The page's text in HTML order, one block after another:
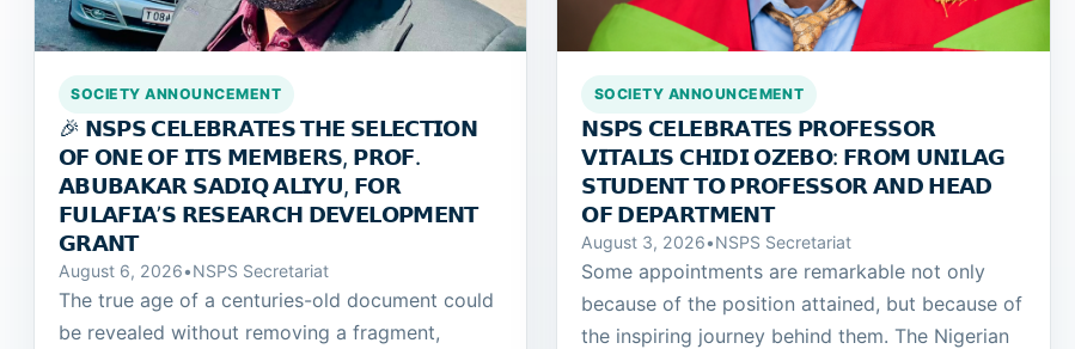
SOCIETY ANNOUNCEMENT
🎉 𝗡𝗦𝗣𝗦 𝗖𝗘𝗟𝗘𝗕𝗥𝗔𝗧𝗘𝗦 𝗧𝗛𝗘 𝗦𝗘𝗟𝗘𝗖𝗧𝗜𝗢𝗡
𝗢𝗙 𝗢𝗡𝗘 𝗢𝗙 𝗜𝗧𝗦 𝗠𝗘𝗠𝗕𝗘𝗥𝗦, 𝗣𝗥𝗢𝗙.
𝗔𝗕𝗨𝗕𝗔𝗞𝗔𝗥 𝗦𝗔𝗗𝗜𝗤 𝗔𝗟𝗜𝗬𝗨, 𝗙𝗢𝗥
𝗙𝗨𝗟𝗔𝗙𝗜𝗔’𝗦 𝗥𝗘𝗦𝗘𝗔𝗥𝗖𝗛 𝗗𝗘𝗩𝗘𝗟𝗢𝗣𝗠𝗘𝗡𝗧
𝗚𝗥𝗔𝗡𝗧
August 6, 2026•NSPS Secretariat
The true age of a centuries-old document could
be revealed without removing a fragment,
SOCIETY ANNOUNCEMENT
𝗡𝗦𝗣𝗦 𝗖𝗘𝗟𝗘𝗕𝗥𝗔𝗧𝗘𝗦 𝗣𝗥𝗢𝗙𝗘𝗦𝗦𝗢𝗥
𝗩𝗜𝗧𝗔𝗟𝗜𝗦 𝗖𝗛𝗜𝗗𝗜 𝗢𝗭𝗘𝗕𝗢: 𝗙𝗥𝗢𝗠 𝗨𝗡𝗜𝗟𝗔𝗚
𝗦𝗧𝗨𝗗𝗘𝗡𝗧 𝗧𝗢 𝗣𝗥𝗢𝗙𝗘𝗦𝗦𝗢𝗥 𝗔𝗡𝗗 𝗛𝗘𝗔𝗗
𝗢𝗙 𝗗𝗘𝗣𝗔𝗥𝗧𝗠𝗘𝗡𝗧
August 3, 2026•NSPS Secretariat
Some appointments are remarkable not only
because of the position attained, but because of
the inspiring journey behind them. The Nigerian